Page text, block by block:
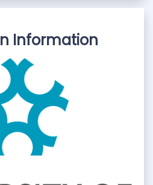
Information